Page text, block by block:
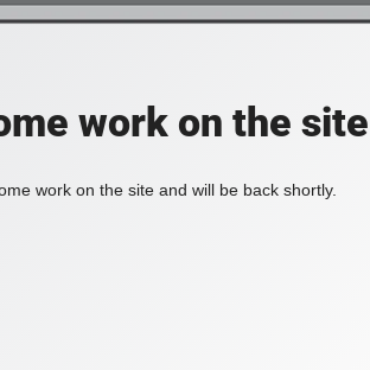
work on the site
work on the site and will be back shortly.